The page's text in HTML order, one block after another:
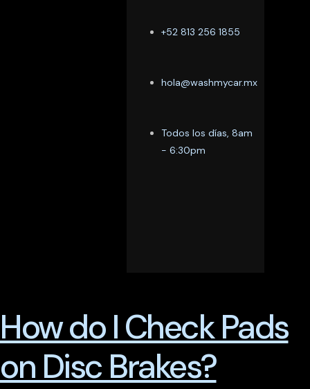
+52 813 256 1855
hola@washmycar.mx
Todos los días, 8am
- 6:30pm
How do I Check Pads
on Disc Brakes?